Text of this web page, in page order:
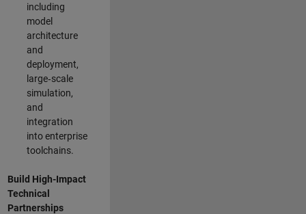
including
model
architecture
and
deployment,
large‑scale
simulation,
and
integration
into enterprise
toolchains.
Build High-Impact
Technical
Partnerships